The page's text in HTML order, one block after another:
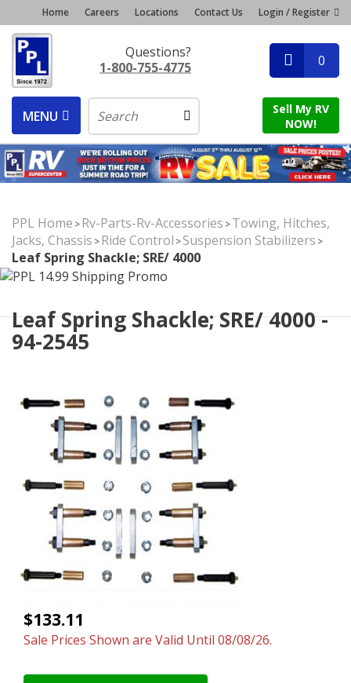
Home Careers Locations Contact Us Login / Register
Questions?
1-800-755-4775
0
MENU
Sell My RV
NOW!
PPL Home >Rv-Parts-Rv-Accessories >Towing, Hitches,
Jacks, Chassis >Ride Control >Suspension Stabilizers >
Leaf Spring Shackle; SRE/ 4000
Leaf Spring Shackle; SRE/ 4000 -
94-2545
$133.11
Sale Prices Shown are Valid Until 08/08/26.